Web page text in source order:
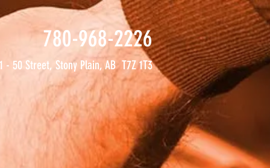
780-968-2226
- 50 Street, Stony Plain, AB T7Z 1T3